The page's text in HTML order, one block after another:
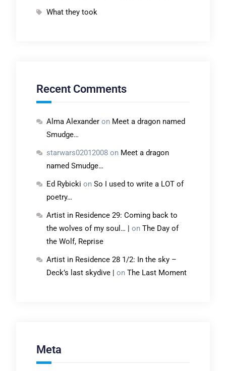
What they took
Recent Comments
Alma Alexanderon Meet a dragon named
Smudge…
starwars02012008on Meet a dragon
named Smudge…
Ed Rybicki on So I used to write a LOT of
poetry…
Artist in Residence 29: Coming back to
the wolves of my soul… |
on The Day of
the Wolf, Reprise
Artist in Residence 28 1/2: In the sky –
Deck’s last skydive |
on The Last Moment
Meta